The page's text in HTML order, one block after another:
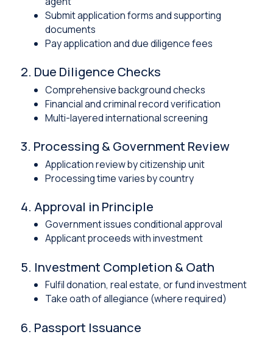
Submit application forms and supporting
documents
Pay application and due diligence fees
2. Due Diligence Checks
Comprehensive background checks
Financial and criminal record verification
Multi-layered international screening
3. Processing & Government Review
Application review by citizenship unit
Processing time varies by country
4. Approval in Principle
Government issues conditional approval
Applicant proceeds with investment
5. Investment Completion & Oath
Fulfil donation, real estate, or fund investment
Take oath of allegiance (where required)
6. Passport Issuance